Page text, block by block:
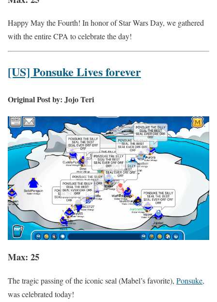
Happy May the Fourth! In honor of Star Wars Day, we gathered
with the entire CPA to celebrate the day!
[US] Ponsuke Lives forever
Original Post by: Jojo Teri
Max: 25
The tragic passing of the iconic seal (Mabel’s favorite), Ponsuke,
was celebrated today!